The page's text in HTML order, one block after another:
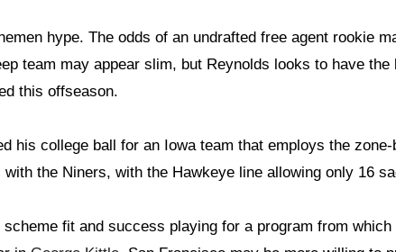
hype. The odds of an undrafted free agent rookie
team may appear slim, but Reynolds looks to have the
this offseason.
his college ball for an Iowa team that employs the
with the Niners, with the Hawkeye line allowing only 16
scheme fit and success playing for a program from